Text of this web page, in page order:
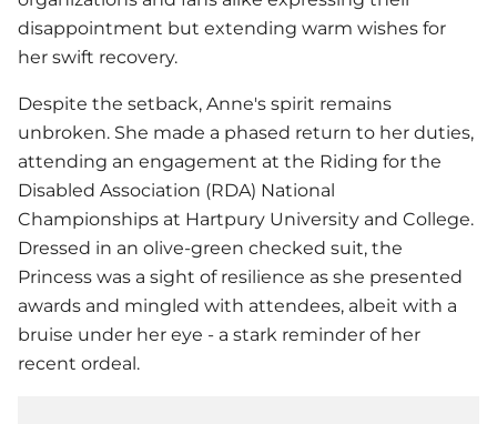
disappointment but extending warm wishes for
her swift recovery.
Despite the setback, Anne's spirit remains
unbroken. She made a phased return to her duties,
attending an engagement at the Riding for the
Disabled Association (RDA) National
Championships at Hartpury University and College.
Dressed in an olive-green checked suit, the
Princess was a sight of resilience as she presented
awards and mingled with attendees, albeit with a
bruise under her eye - a stark reminder of her
recent ordeal.